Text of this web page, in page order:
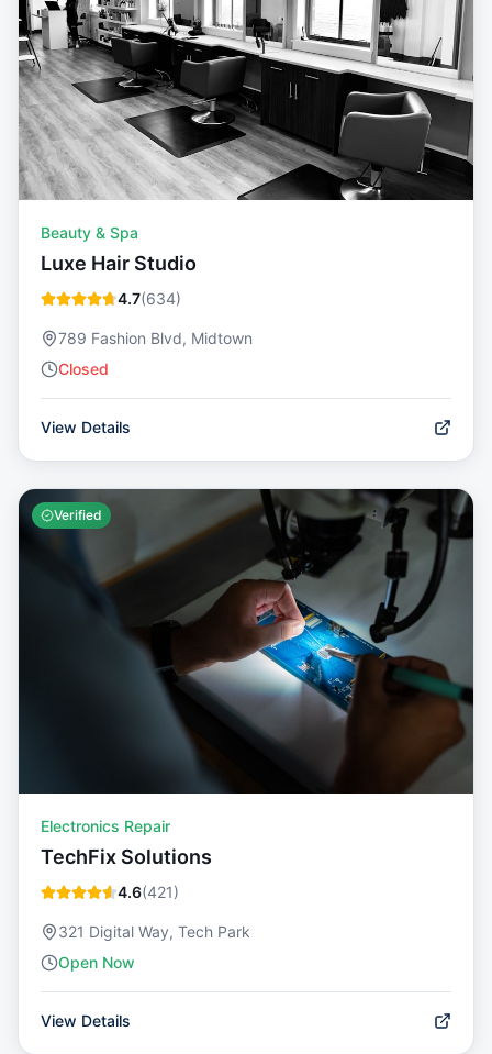
Beauty & Spa
Luxe Hair Studio
4.7(634)
789 Fashion Blvd, Midtown
Closed
View Details
Verified
Electronics Repair
TechFix Solutions
4.6(421)
321 Digital Way, Tech Park
Open Now
View Details